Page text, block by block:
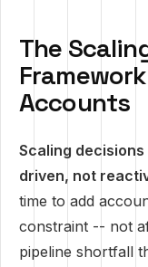
The
Accounts
Scaling
driven, not
time to add
constraint -- not
pipeline shortfall